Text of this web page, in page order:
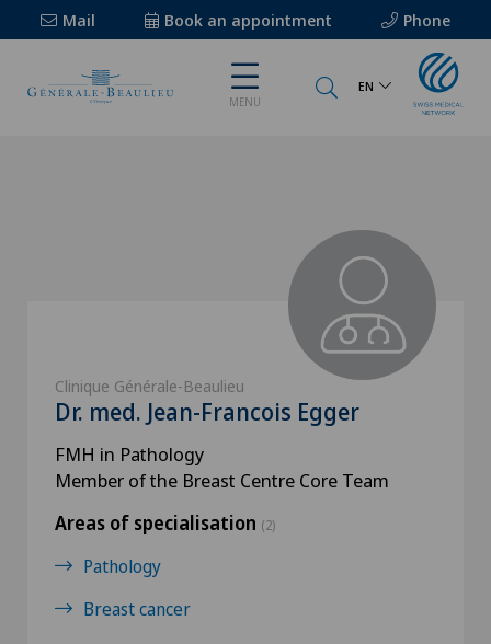
Mail Book an appointment Phone
MENU
EN
Clinique Générale-Beaulieu
Dr. med. Jean-Francois Egger
FMH in Pathology
Member of the Breast Centre Core Team
Areas of specialisation (2)
Pathology
Breast cancer